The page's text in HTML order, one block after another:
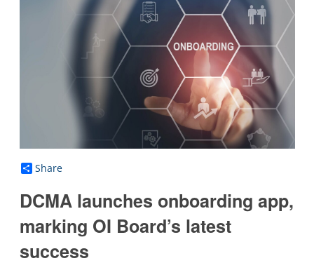
Share
DCMA launches onboarding app,
marking OI Board’s latest
success